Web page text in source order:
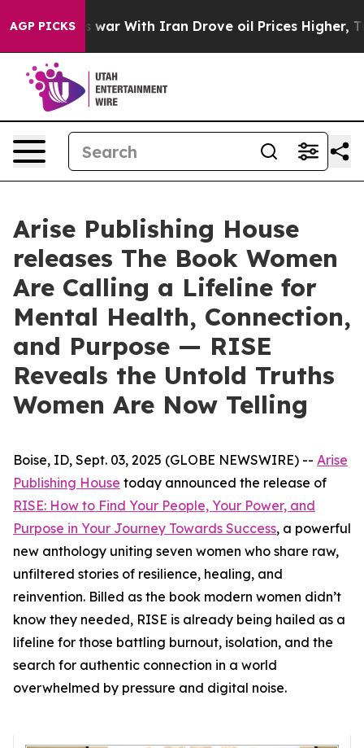
AGP PICKS
war With Iran Drove oil Prices Higher, Trump
Arise Publishing House
releases The Book Women
Are Calling a Lifeline for
Mental Health, Connection,
and Purpose — RISE
Reveals the Untold Truths
Women Are Now Telling
Boise, ID, Sept. 03, 2025 (GLOBE NEWSWIRE) -- Arise
Publishing House today announced the release of
RISE: How to Find Your People, Your Power, and
Purpose in Your Journey Towards Success, a powerful
new anthology uniting seven women who share raw,
unfiltered stories of resilience, healing, and
reinvention. Billed as the book modern women didn’t
know they needed, RISE is already being hailed as a
lifeline for those battling burnout, isolation, and the
search for authentic connection in a world
overwhelmed by pressure and digital noise.